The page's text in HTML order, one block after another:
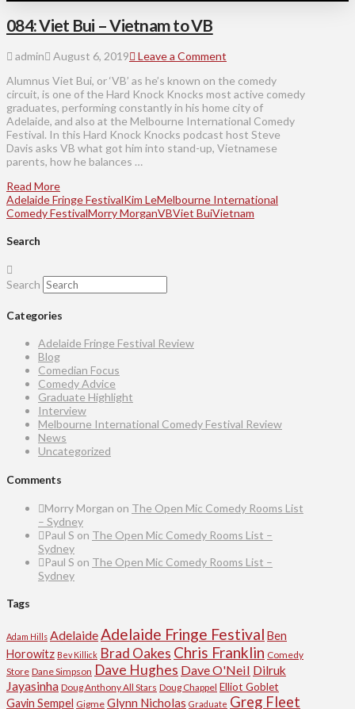
084: Viet Bui – Vietnam to VB
admin August 6, 2019
Leave a Comment
Alumnus Viet Bui, or ‘VB’ as he’s known on the comedy
circuit, is one of the Hard Knock Knocks most active comedy
graduates, performing constantly in his home city of
Adelaide, and also at the Melbourne International Comedy
Festival. In this Hard Knock Knocks podcast host Steve
Davis asks VB what got him into stand-up, Vietnamese
parents, how he balances …
Read More
Adelaide Fringe FestivalKim LeMelbourne International
Comedy FestivalMorry MorganVBViet BuiVietnam
Search
Search
Categories
Adelaide Fringe Festival Review
Blog
Comedian Focus
Comedy Advice
Graduate Highlight
Interview
Melbourne International Comedy Festival Review
News
Uncategorized
Comments
Morry Morgan on The Open Mic Comedy Rooms List
– Sydney
Paul S on The Open Mic Comedy Rooms List –
Sydney
Paul S on The Open Mic Comedy Rooms List –
Sydney
Tags
Adam Hills AdelaideAdelaide Fringe Festival Ben
Horowitz Bev Killick Brad Oakes Chris Franklin Comedy
Store Dane Simpson Dave Hughes Dave O'Neil Dilruk
Jayasinha Doug Anthony All Stars Doug Chappel Elliot Goblet
Gavin Sempel Gigme Glynn Nicholas Graduate Greg Fleet